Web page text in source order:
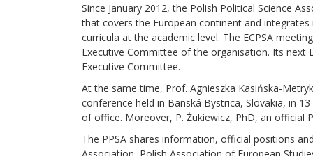
Since January 2012, the Polish Political Science
that covers the European continent and
curricula at the academic level. The ECPSA
Executive Committee of the organisation. Its next
Executive Committee.
At the same time, Prof. Agnieszka Kasińska-
conference held in Banská Bystrica, Slovakia, in
of office. Moreover, P. Żukiewicz, PhD, an official
The PPSA shares information, official positions